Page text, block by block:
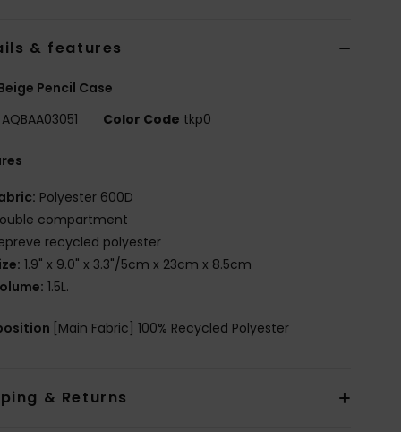
& features
Pencil Case
AQBAA03051 Color Code tkp0
Polyester 600D
compartment
recycled polyester
1.9" x 9.0" x 3.3"/5cm x 23cm x 8.5cm
1.5L.
[Main Fabric] 100% Recycled Polyester
& Returns